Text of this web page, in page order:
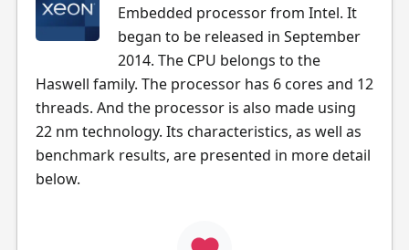
Embedded processor from Intel. It
began to be released in September
2014. The CPU belongs to the
Haswell family. The processor has 6 cores and 12
threads. And the processor is also made using
22 nm technology. Its characteristics, as well as
benchmark results, are presented in more detail
below.